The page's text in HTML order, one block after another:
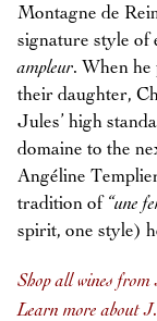
Montagne de
signature style of
ampleur. When he
their daughter,
Jules’ high
domaine to the
Angéline
tradition of “une
spirit, one style)
Shop all wines from
Learn more about